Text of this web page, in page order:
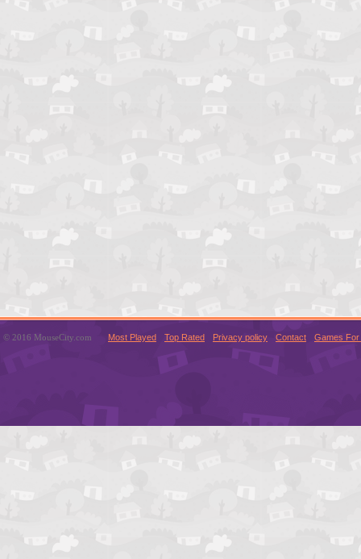
© 2016 MouseCity.com Most Played Top Rated Privacy policy Contact Games For